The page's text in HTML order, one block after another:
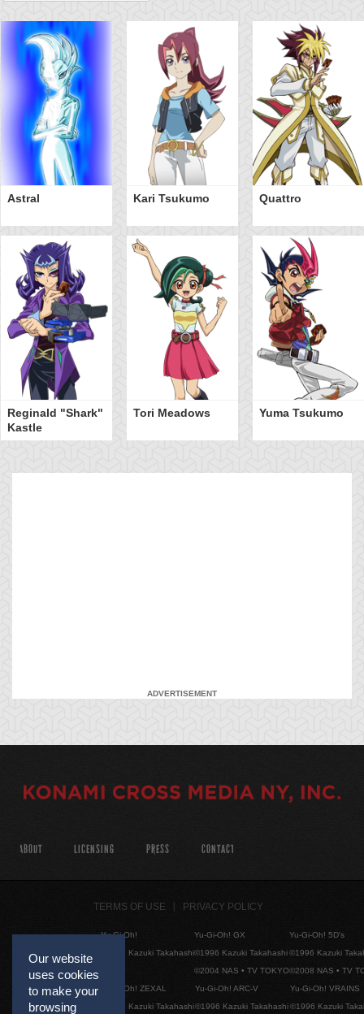
Astral Kari Tsukumo Quattro
Reginald "Shark"
Kastle
Tori Meadows Yuma Tsukumo
ADVERTISEMENT
Our website
uses cookies
to make your
browsing
ABOUT LICENSING PRESS CONTACT
TERMS OF USE PRIVACY POLICY
Yu-Gi-Oh!
©1996 Kazuki Takahashi
Yu-Gi-Oh! GX
©1996 Kazuki Takahashi
©2004 NAS • TV TOKYO
Yu-Gi-Oh! 5D's
©1996 Kazuki
©2008 NAS • TV
Yu-Gi-Oh! ZEXAL
©1996 Kazuki Takahashi
Yu-Gi-Oh! ARC-V
©1996 Kazuki Takahashi
Yu-Gi-Oh! VRAINS
©1996 Kazuki